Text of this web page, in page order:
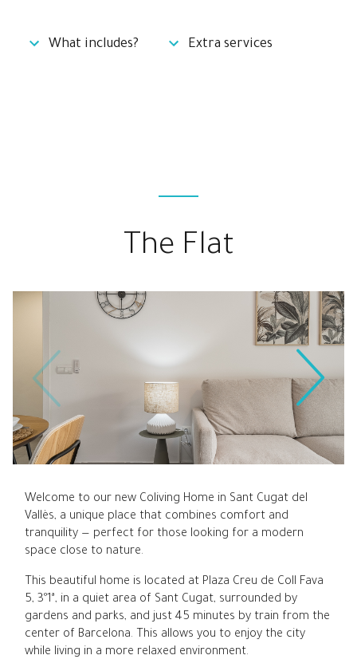
What includes? Extra services
The Flat
Welcome to our new Coliving Home in Sant Cugat del
Vallès, a unique place that combines comfort and
tranquility — perfect for those looking for a modern
space close to nature.
This beautiful home is located at Plaza Creu de Coll Fava
5, 3º1ª, in a quiet area of Sant Cugat, surrounded by
gardens and parks, and just 45 minutes by train from the
center of Barcelona. This allows you to enjoy the city
while living in a more relaxed environment.